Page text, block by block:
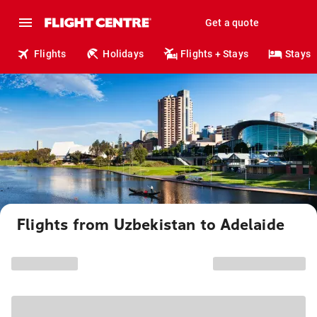
Get a quote
Flights Holidays Flights + Stays Stays
Flights from Uzbekistan to Adelaide